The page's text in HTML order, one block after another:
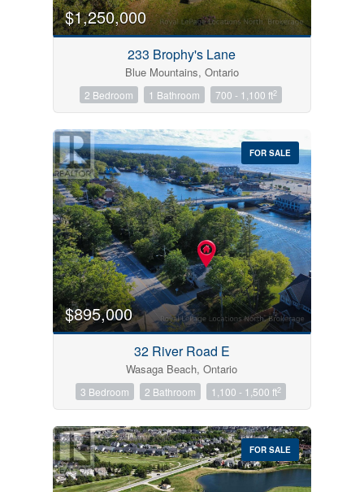
$1,250,000
233 Brophy's Lane
Blue Mountains, Ontario
2 Bedroom 1 Bathroom 700 - 1,100 ft2
FOR SALE
$895,000
32 River Road E
Wasaga Beach, Ontario
3 Bedroom 2 Bathroom 1,100 - 1,500 ft2
FOR SALE